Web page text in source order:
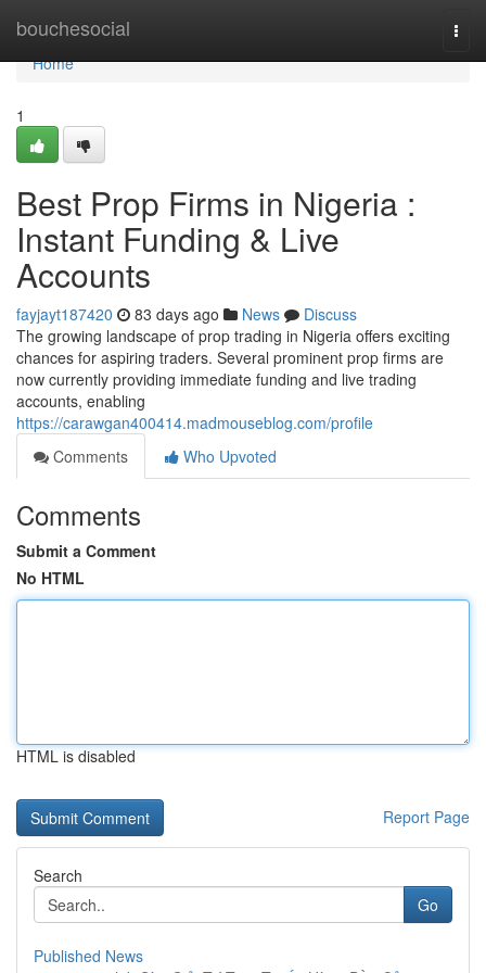
bouchesocial
Home
Home
1
Best Prop Firms in Nigeria :
Instant Funding & Live
Accounts
fayjayt187420 83 days ago News
Discuss
The growing landscape of prop trading in Nigeria offers exciting
chances for aspiring traders. Several prominent prop firms are
now currently providing immediate funding and live trading
accounts, enabling
https://carawgan400414.madmouseblog.com/profile
Comments
Who Upvoted
Comments
Submit a Comment
No HTML
HTML is disabled
Report Page
Search
Go
Published News